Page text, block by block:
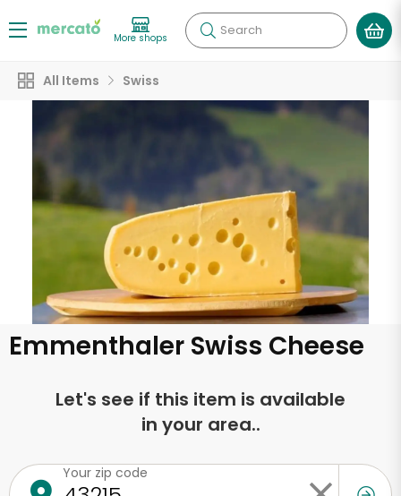
More shops Search
All Items Swiss
Emmenthaler Swiss Cheese
Let's see if this item is available
in your area..
Your zip code